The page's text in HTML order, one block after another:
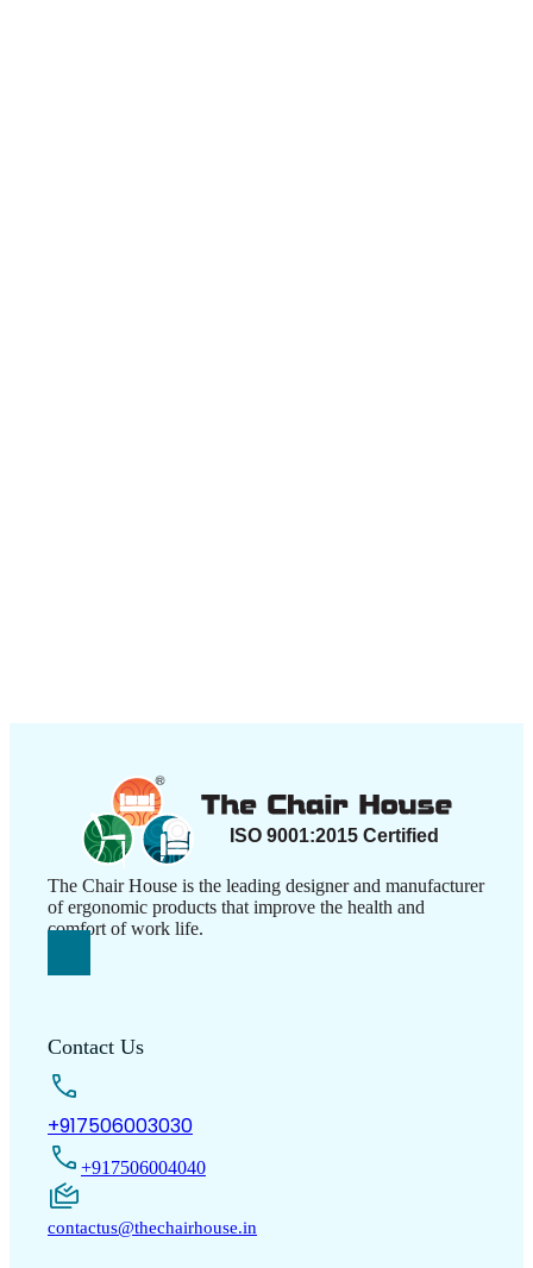
The Chair House is the leading designer and manufacturer
of ergonomic products that improve the health and
comfort of work life.
Contact Us
+917506003030
+917506004040
contactus@thechairhouse.in